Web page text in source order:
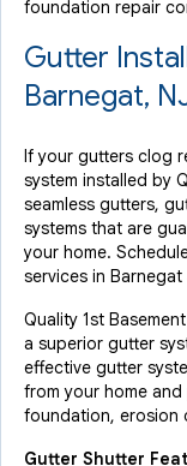
foundation repair
Gutter
Barnegat,
If your gutters clog
system installed by
seamless gutters,
systems that are
your home.
services in
Quality 1st
a superior gutter
effective gutter
from your home
foundation, erosion
Gutter Shutter